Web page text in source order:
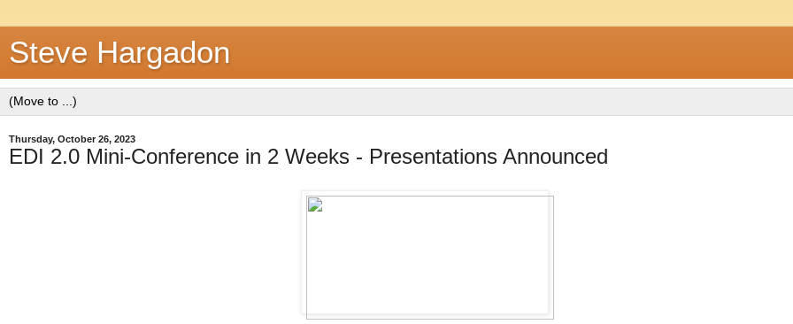
Steve Hargadon
Thursday, October 26, 2023
EDI 2.0 Mini-Conference in 2 Weeks - Presentations Announced